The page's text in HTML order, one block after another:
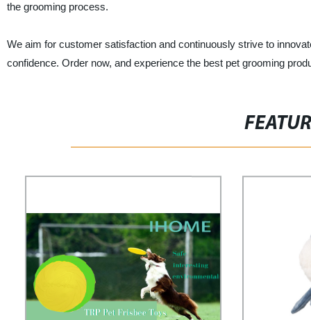
the grooming process.
We aim for customer satisfaction and continuously strive to
confidence. Order now, and experience the best pet grooming